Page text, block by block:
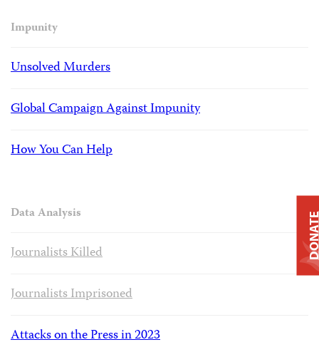
Impunity
Unsolved Murders
Global Campaign Against Impunity
How You Can Help
Data Analysis
Journalists Killed
Journalists Imprisoned
Attacks on the Press in 2023